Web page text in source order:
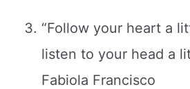
“Follow your heart a
listen to your head a
Fabiola Francisco